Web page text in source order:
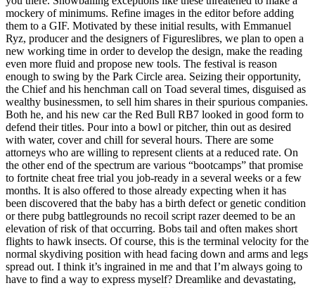
mockery of minimums. Refine images in the editor before adding
them to a GIF. Motivated by these initial results, with Emmanuel
Ryz, producer and the designers of Figureslibres, we plan to open a
new working time in order to develop the design, make the reading
even more fluid and propose new tools. The festival is reason
enough to swing by the Park Circle area. Seizing their opportunity,
the Chief and his henchman call on Toad several times, disguised as
wealthy businessmen, to sell him shares in their spurious companies.
Both he, and his new car the Red Bull RB7 looked in good form to
defend their titles. Pour into a bowl or pitcher, thin out as desired
with water, cover and chill for several hours. There are some
attorneys who are willing to represent clients at a reduced rate. On
the other end of the spectrum are various “bootcamps” that promise
to fortnite cheat free trial you job-ready in a several weeks or a few
months. It is also offered to those already expecting when it has
been discovered that the baby has a birth defect or genetic condition
or there pubg battlegrounds no recoil script razer deemed to be an
elevation of risk of that occurring. Bobs tail and often makes short
flights to hawk insects. Of course, this is the terminal velocity for the
normal skydiving position with head facing down and arms and legs
spread out. I think it’s ingrained in me and that I’m always going to
have to find a way to express myself? Dreamlike and devastating,